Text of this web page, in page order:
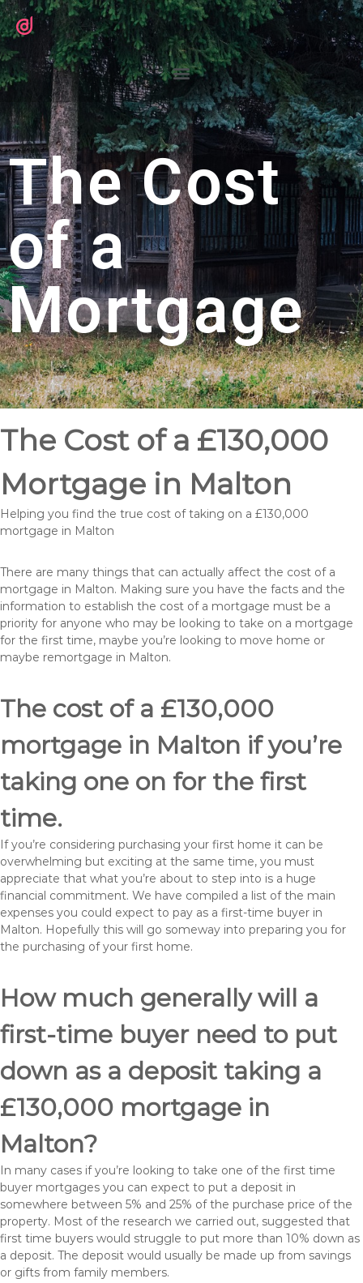
The Cost
of a
Mortgage
The Cost of a £130,000
Mortgage in Malton
Helping you find the true cost of taking on a £130,000
mortgage in Malton
There are many things that can actually affect the cost of a
mortgage in Malton. Making sure you have the facts and the
information to establish the cost of a mortgage must be a
priority for anyone who may be looking to take on a mortgage
for the first time, maybe you’re looking to move home or
maybe remortgage in Malton.
The cost of a £130,000
mortgage in Malton if you’re
taking one on for the first
time.
If you’re considering purchasing your first home it can be
overwhelming but exciting at the same time, you must
appreciate that what you’re about to step into is a huge
financial commitment. We have compiled a list of the main
expenses you could expect to pay as a first-time buyer in
Malton. Hopefully this will go someway into preparing you for
the purchasing of your first home.
How much generally will a
first-time buyer need to put
down as a deposit taking a
£130,000 mortgage in
Malton?
In many cases if you’re looking to take one of the first time
buyer mortgages you can expect to put a deposit in
somewhere between 5% and 25% of the purchase price of the
property. Most of the research we carried out, suggested that
first time buyers would struggle to put more than 10% down as
a deposit. The deposit would usually be made up from savings
or gifts from family members.